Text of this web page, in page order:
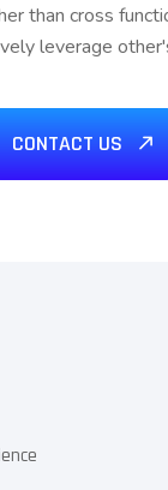
than cross
leverage
CONTACT US